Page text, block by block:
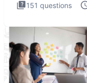
151 questions